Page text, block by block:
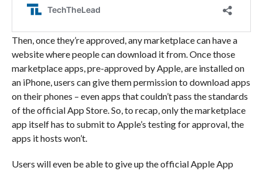
Then, once they’re approved, any marketplace can have a
website where people can download it from. Once those
marketplace apps, pre-approved by Apple, are installed on
an iPhone, users can give them permission to download apps
on their phones – even apps that couldn’t pass the standards
of the official App Store. So, to recap, only the marketplace
app itself has to submit to Apple’s testing for approval, the
apps it hosts won’t.
Users will even be able to give up the official Apple App